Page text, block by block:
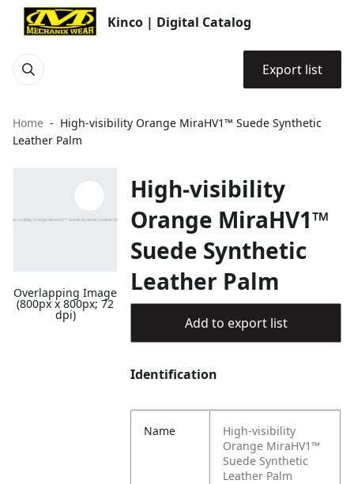
Kinco | Digital Catalog
Export list
Home
High-visibility Orange MiraHV1™ Suede Synthetic
Leather Palm
Overlapping Image
(800px x 800px; 72
dpi)
High-visibility
Orange MiraHV1™
Suede Synthetic
Leather Palm
Add to export list
Identification
Name
High-visibility
Orange MiraHV1™
Suede Synthetic
Leather Palm